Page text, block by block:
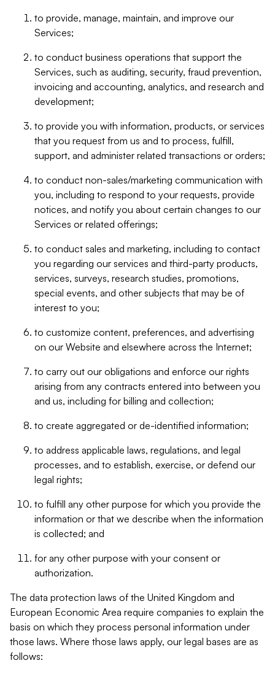
to provide, manage, maintain, and improve our
Services;
to conduct business operations that support the
Services, such as auditing, security, fraud prevention,
invoicing and accounting, analytics, and research and
development;
to provide you with information, products, or services
that you request from us and to process, fulfill,
support, and administer related transactions or orders;
to conduct non-sales/marketing communication with
you, including to respond to your requests, provide
notices, and notify you about certain changes to our
Services or related offerings;
to conduct sales and marketing, including to contact
you regarding our services and third-party products,
services, surveys, research studies, promotions,
special events, and other subjects that may be of
interest to you;
to customize content, preferences, and advertising
on our Website and elsewhere across the Internet;
to carry out our obligations and enforce our rights
arising from any contracts entered into between you
and us, including for billing and collection;
to create aggregated or de-identified information;
to address applicable laws, regulations, and legal
processes, and to establish, exercise, or defend our
legal rights;
to fulfill any other purpose for which you provide the
information or that we describe when the information
is collected; and
for any other purpose with your consent or
authorization.
The data protection laws of the United Kingdom and
European Economic Area require companies to explain the
basis on which they process personal information under
those laws. Where those laws apply, our legal bases are as
follows: